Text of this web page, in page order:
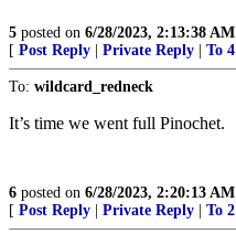
5 posted on 6/28/2023, 2:13:38 AM
[ Post Reply Private Reply To 4
To: wildcard_redneck
It’s time we went full Pinochet.
6 posted on 6/28/2023, 2:20:13 AM
[ Post Reply Private Reply To 2